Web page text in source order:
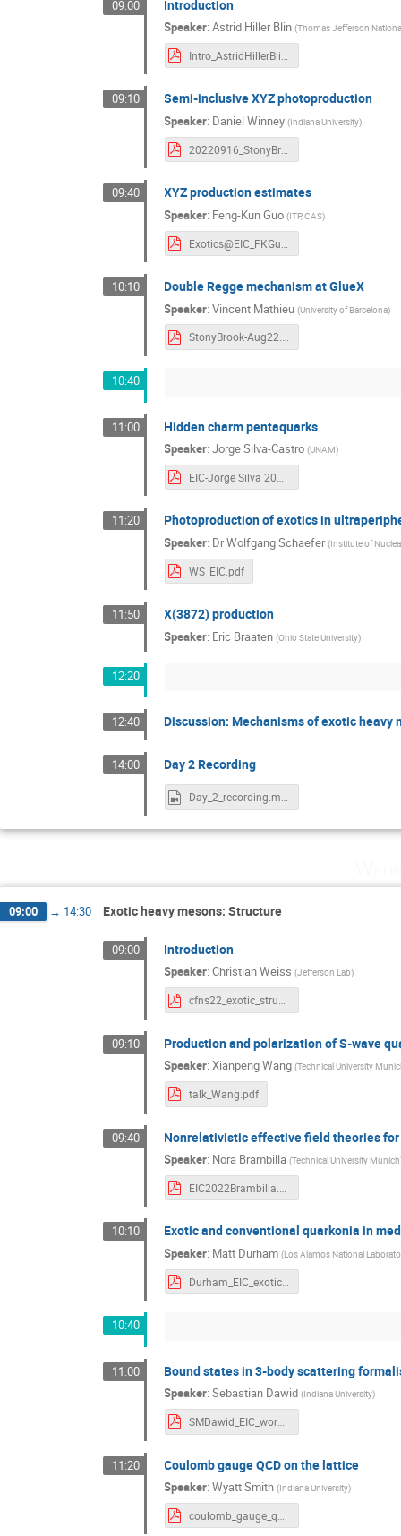
09:00 Introduction
Speaker:Astrid Hiller Blin (Thomas Jefferson
09:10 Semi-inclusive XYZ photoproduction
Speaker: Daniel Winney (Indiana University)
20220916_StonyBrook.pdf
09:40 XYZ production estimates
Speaker: Feng-Kun Guo (ITP, CAS)
10:10 Double Regge mechanism at GlueX
Speaker:Vincent Mathieu (University of Barcelona)
StonyBrook-Aug22.pdf
10:40
11:00 Hidden charm pentaquarks
Speaker:Jorge Silva-Castro (UNAM)
11:20 Photoproduction of exotics in
Speaker: DrWolfgang Schaefer (Institute of
WS_EIC.pdf
11:50 X(3872) production
Speaker: Eric Braaten (Ohio State University)
12:20
12:40 Discussion: Mechanisms of exotic heavy
14:00 Day 2 Recording
Day_2_recording.mp4
09:00 → 14:30 Exotic heavy mesons: Structure
09:00 Introduction
Speaker:Christian Weiss (Jefferson Lab)
cfns22_exotic_structure.pdf
09:10 Production and polarization of S-wave
Speaker:Xianpeng Wang (Technical University
talk_Wang.pdf
09:40 Nonrelativistic effective field theories for
Speaker: Nora Brambilla (Technical University Munich
10:10 Exotic and conventional quarkonia in
Speaker: Matt Durham (Los Alamos National
Durham_EIC_exotics_Aug2022.pdf
10:40
11:00 Bound states in 3-body scattering
Speaker:Sebastian Dawid (Indiana University)
SMDawid_EIC_workshop.pdf
11:20 Coulomb gauge QCD on the lattice
Speaker:Wyatt Smith (Indiana University)